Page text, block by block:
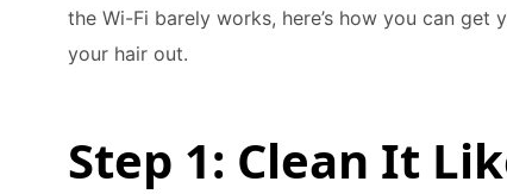
the Wi-Fi barely works, here’s how you can get
your hair out.
Step 1: Clean It